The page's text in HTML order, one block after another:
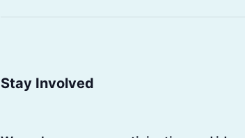
Stay Involved